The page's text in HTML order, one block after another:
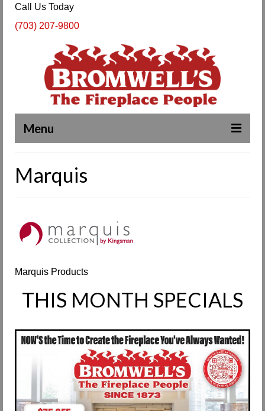
Call Us Today
(703) 207-9800
Menu
About Us
SPECIALS
Fireplace Cleaning Services
Request Service
Marquis
Marquis Products
THIS MONTH SPECIALS